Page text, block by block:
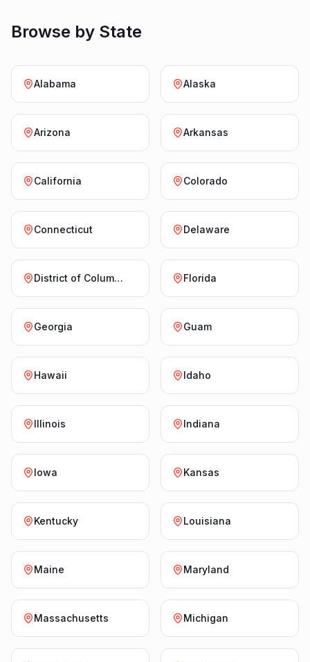
Browse by State
Alabama Alaska
Arizona Arkansas
California Colorado
Connecticut Delaware
District of Columbia Florida
Georgia Guam
Hawaii Idaho
Illinois Indiana
Iowa Kansas
Kentucky Louisiana
Maine Maryland
Massachusetts Michigan